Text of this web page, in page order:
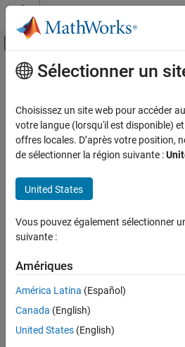
Passer au contenu
Activer/désactiver
Accueil de la documentation
Deep Learning Toolbox
Deep Learning with Simulink
ON THIS PAGE
Ports
Extended Capabilities
See Also
Contenu principal
Global Average
1-D global average pooling layer
Since R2024b
expand all in page
Deep Learning
Description
downsampling by outputting the
dimensions of the input.
The dimension that the layer pools
Sélectionner un
Choisissez un site web pour accéder
votre langue (lorsqu'il est disponible)
offres locales. D’après votre position,
de sélectionner la région suivante :
United States
Vous pouvez également sélectionner
suivante :
Amériques
América Latina (Español)
Canada (English)
United States (English)